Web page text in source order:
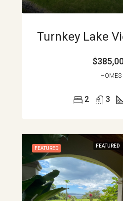
HOMES
2 3
FEATURED FEATURED